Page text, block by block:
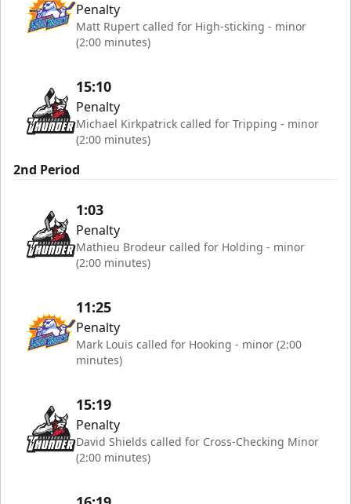
Penalty
Matt Rupert called for High-sticking - minor
(2:00 minutes)
15:10
Penalty
Michael Kirkpatrick called for Tripping - minor
(2:00 minutes)
2nd Period
1:03
Penalty
Mathieu Brodeur called for Holding - minor
(2:00 minutes)
11:25
Penalty
Mark Louis called for Hooking - minor (2:00
minutes)
15:19
Penalty
David Shields called for Cross-Checking Minor
(2:00 minutes)